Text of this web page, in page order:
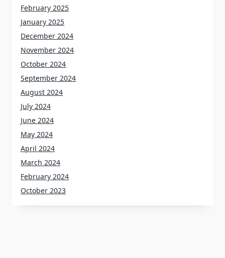
February 2025
January 2025
December 2024
November 2024
October 2024
September 2024
August 2024
July 2024
June 2024
May 2024
April 2024
March 2024
February 2024
October 2023